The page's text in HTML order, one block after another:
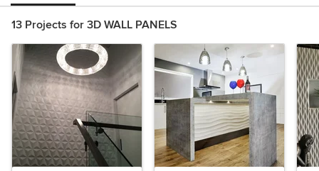
13 Projects for 3D WALL PANELS